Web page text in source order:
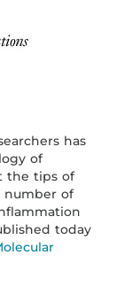
has
of
the tips of
number of
today